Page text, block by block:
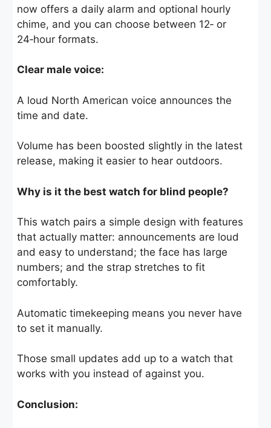
now offers a daily alarm and optional hourly
chime, and you can choose between 12‑ or
24‑hour formats.
Clear male voice:
A loud North American voice announces the
time and date.
Volume has been boosted slightly in the latest
release, making it easier to hear outdoors.
Why is it the best watch for blind people?
This watch pairs a simple design with features
that actually matter: announcements are loud
and easy to understand; the face has large
numbers; and the strap stretches to fit
comfortably.
Automatic timekeeping means you never have
to set it manually.
Those small updates add up to a watch that
works with you instead of against you.
Conclusion: